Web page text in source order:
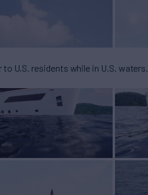
U.S. residents while in U.S. waters.